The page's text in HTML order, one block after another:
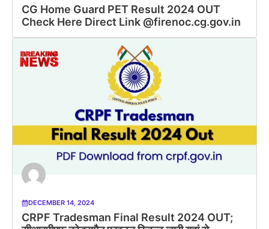
CG Home Guard PET Result 2024 OUT
Check Here Direct Link @firenoc.cg.gov.in
DECEMBER 14, 2024
CRPF Tradesman Final Result 2024 OUT;